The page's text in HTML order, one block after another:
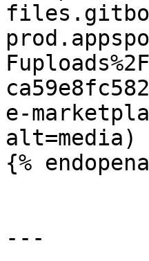
e-
alt=media)
{%
---